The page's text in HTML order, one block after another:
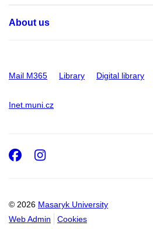
About us
Mail M365 Library Digital library
Inet.muni.cz
© 2026 Masaryk University
Web Admin
Cookies
Facebook
Instagram